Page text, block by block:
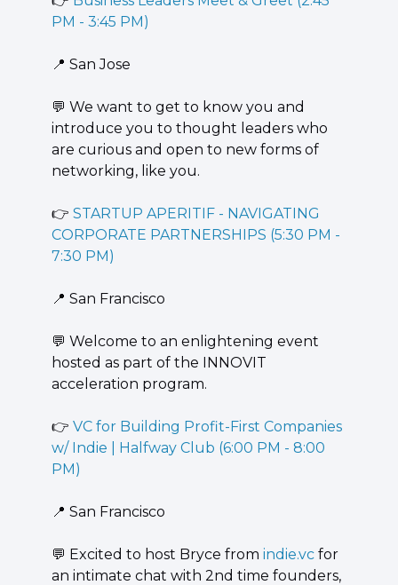
PM - 3:45 PM)
📍 San Jose
💬 We want to get to know you and
introduce you to thought leaders who
are curious and open to new forms of
networking, like you.
👉 STARTUP APERITIF - NAVIGATING
CORPORATE PARTNERSHIPS (5:30 PM -
7:30 PM)
📍 San Francisco
💬 ​Welcome to an enlightening event
hosted as part of the INNOVIT
acceleration program.
👉 VC for Building Profit-First Companies
w/ Indie | Halfway Club (6:00 PM - 8:00
PM)
📍 San Francisco
💬 ​Excited to host Bryce from indie.vc for
an intimate chat with 2nd time founders,